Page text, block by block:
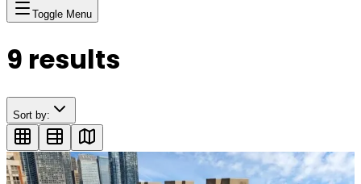
Toggle Menu
9 results
Sort by: